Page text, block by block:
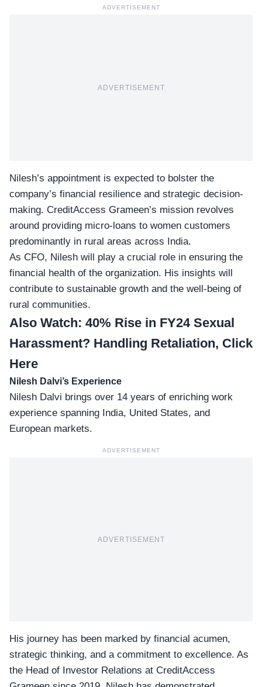
ADVERTISEMENT
ADVERTISEMENT
Nilesh’s appointment is expected to bolster the
company’s financial resilience and strategic decision-
making. CreditAccess Grameen’s mission revolves
around providing micro-loans to women customers
predominantly in rural areas across India.
As CFO, Nilesh will play a crucial role in ensuring the
financial health of the organization. His insights will
contribute to sustainable growth and the well-being of
rural communities.
Also Watch: 40% Rise in FY24 Sexual
Harassment? Handling Retaliation, Click
Here
Nilesh Dalvi’s Experience
Nilesh Dalvi brings over 14 years of enriching work
experience spanning India, United States, and
European markets.
ADVERTISEMENT
ADVERTISEMENT
His journey has been marked by financial acumen,
strategic thinking, and a commitment to excellence. As
the Head of Investor Relations at CreditAccess